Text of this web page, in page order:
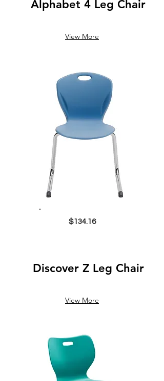
Alphabet 4 Leg Chair
View More
$134.16
Discover Z Leg Chair
View More